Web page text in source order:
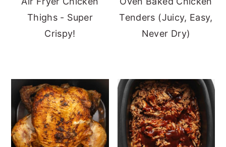
Thighs - Super
Crispy!
Tenders (Juicy, Easy,
Never Dry)